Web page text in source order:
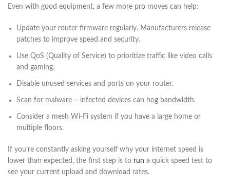
Even with good equipment, a few more pro moves can help:
Update your router firmware regularly. Manufacturers release
patches to improve speed and security.
Use QoS (Quality of Service) to prioritize traffic like video calls
and gaming.
Disable unused services and ports on your router.
Scan for malware – infected devices can hog bandwidth.
Consider a mesh Wi-Fi system if you have a large home or
multiple floors.
If you’re constantly asking yourself why your internet speed is
lower than expected, the first step is to run a quick speed test to
see your current upload and download rates.